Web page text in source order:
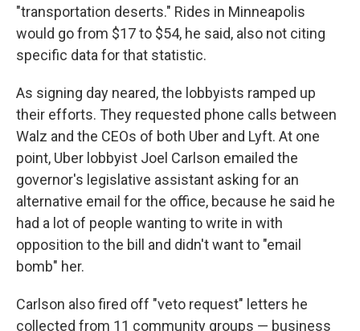
"transportation deserts." Rides in Minneapolis
would go from $17 to $54, he said, also not citing
specific data for that statistic.
As signing day neared, the lobbyists ramped up
their efforts. They requested phone calls between
Walz and the CEOs of both Uber and Lyft. At one
point, Uber lobbyist Joel Carlson emailed the
governor's legislative assistant asking for an
alternative email for the office, because he said he
had a lot of people wanting to write in with
opposition to the bill and didn't want to "email
bomb" her.
Carlson also fired off "veto request" letters he
collected from 11 community groups — business